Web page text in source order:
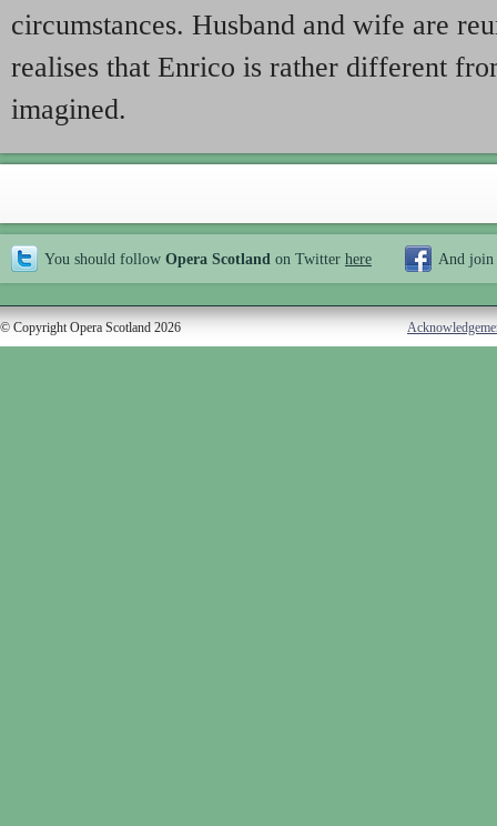
circumstances. Husband and wife are
realises that Enrico is rather different
imagined.
You should follow Opera Scotland on Twitter here And join
© Copyright Opera Scotland 2026